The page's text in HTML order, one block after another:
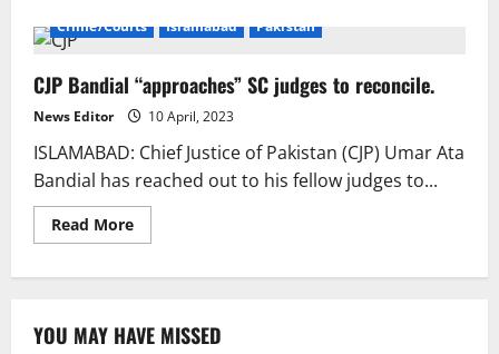
to
to
new
law
limiting
CJP’s
powers
before
SC
bench
today.
Crime/Courts Islamabad Pakistan
CJP Bandial “approaches” SC judges to reconcile.
News Editor 10 April, 2023
ISLAMABAD: Chief Justice of Pakistan (CJP) Umar Ata
Bandial has reached out to his fellow judges to...
Read MoreRead
more
judges
to
YOU MAY HAVE MISSED